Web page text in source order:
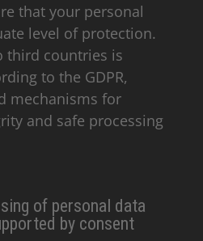
that your personal
level of protection.
third countries is
to the GDPR,
mechanisms for
and safe processing
of personal data
by consent